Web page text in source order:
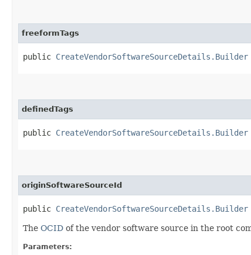
freeformTags
public CreateVendorSoftwareSourceDetails.Builder
definedTags
public CreateVendorSoftwareSourceDetails.Builder
originSoftwareSourceId
public CreateVendorSoftwareSourceDetails.Builder
The OCID of the vendor software source in the root
Parameters: